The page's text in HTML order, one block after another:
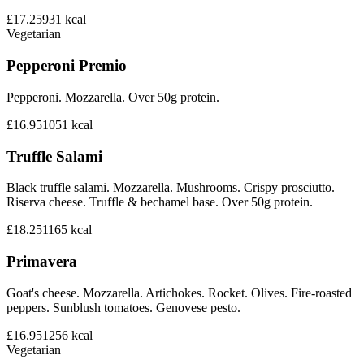
£17.25931 kcal
Vegetarian
Pepperoni Premio
Pepperoni. Mozzarella. Over 50g protein.
£16.951051 kcal
Truffle Salami
Black truffle salami. Mozzarella. Mushrooms. Crispy prosciutto.
Riserva cheese. Truffle & bechamel base. Over 50g protein.
£18.251165 kcal
Primavera
Goat's cheese. Mozzarella. Artichokes. Rocket. Olives. Fire-roasted
peppers. Sunblush tomatoes. Genovese pesto.
£16.951256 kcal
Vegetarian